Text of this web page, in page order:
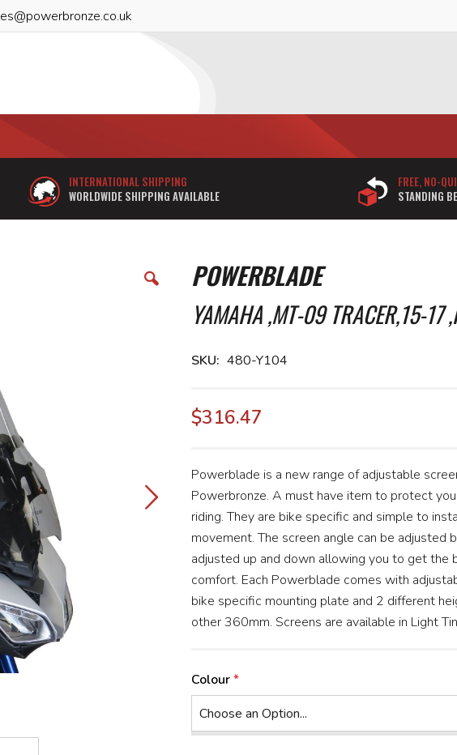
INTERNATIONAL SHIPPING
WORLDWIDE SHIPPING AVAILABLE
FREE, NO-
STANDING
POWERBLADE
YAMAHA ,MT-09 TRACER,15-17
SKU 480-Y104
$316.47
Powerblade is a new range of adjustable
Powerbronze. A must have item to protect
riding. They are bike specific and simple to
movement. The screen angle can be adjusted
adjusted up and down allowing you to get the
comfort. Each Powerblade comes with
bike specific mounting plate and 2 different
other 360mm. Screens are available in Light
Colour